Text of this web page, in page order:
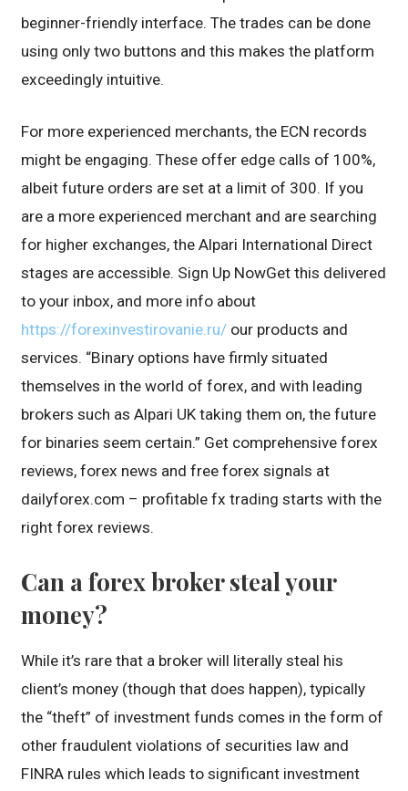
beginner-friendly interface. The trades can be done
using only two buttons and this makes the platform
exceedingly intuitive.
For more experienced merchants, the ECN records
might be engaging. These offer edge calls of 100%,
albeit future orders are set at a limit of 300. If you
are a more experienced merchant and are searching
for higher exchanges, the Alpari International Direct
stages are accessible. Sign Up NowGet this delivered
to your inbox, and more info about
https://forexinvestirovanie.ru/ our products and
services. “Binary options have firmly situated
themselves in the world of forex, and with leading
brokers such as Alpari UK taking them on, the future
for binaries seem certain.” Get comprehensive forex
reviews, forex news and free forex signals at
dailyforex.com – profitable fx trading starts with the
right forex reviews.
Can a forex broker steal your
money?
While it’s rare that a broker will literally steal his
client’s money (though that does happen), typically
the “theft” of investment funds comes in the form of
other fraudulent violations of securities law and
FINRA rules which leads to significant investment